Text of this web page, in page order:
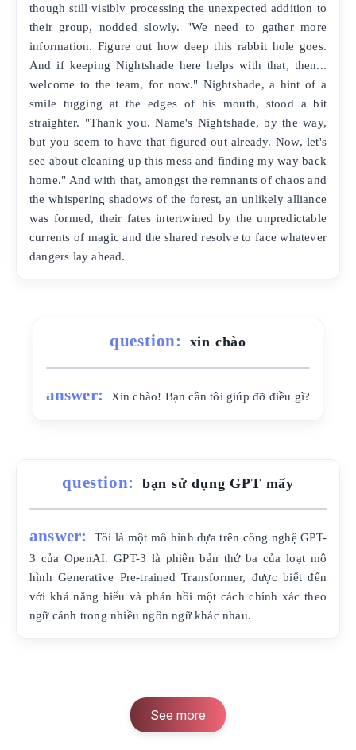
though still visibly processing the unexpected addition to
their group, nodded slowly. "We need to gather more
information. Figure out how deep this rabbit hole goes.
And if keeping Nightshade here helps with that, then...
welcome to the team, for now." Nightshade, a hint of a
smile tugging at the edges of his mouth, stood a bit
straighter. "Thank you. Name's Nightshade, by the way,
but you seem to have that figured out already. Now, let's
see about cleaning up this mess and finding my way back
home." And with that, amongst the remnants of chaos and
the whispering shadows of the forest, an unlikely alliance
was formed, their fates intertwined by the unpredictable
currents of magic and the shared resolve to face whatever
dangers lay ahead.
question: xin chào
answer: Xin chào! Bạn cần tôi giúp đỡ điều gì?
question: bạn sử dụng GPT mấy
answer:
Tôi là một mô hình dựa trên công nghệ GPT-
3 của OpenAI. GPT-3 là phiên bản thứ ba của loạt mô
hình Generative Pre-trained Transformer, được biết đến
với khả năng hiểu và phản hồi một cách chính xác theo
ngữ cảnh trong nhiều ngôn ngữ khác nhau.
See more